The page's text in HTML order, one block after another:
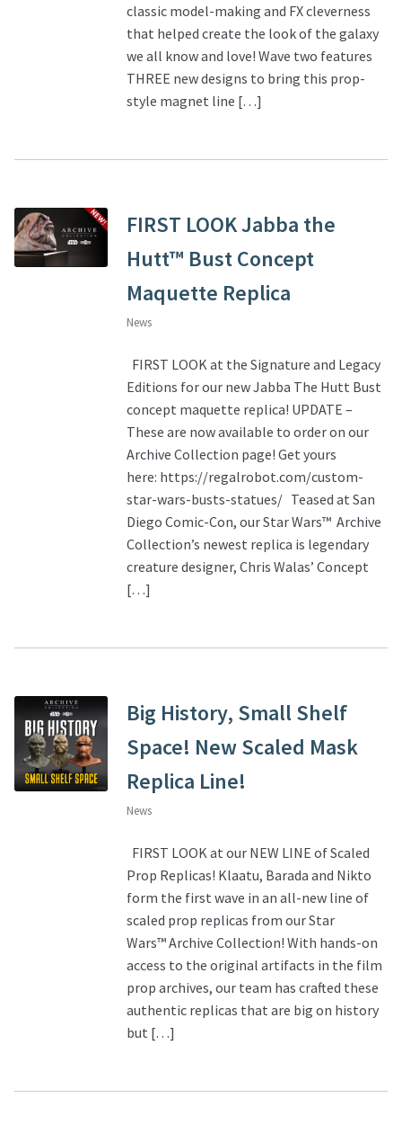
classic model-making and FX cleverness
that helped create the look of the galaxy
we all know and love! Wave two features
THREE new designs to bring this prop-
style magnet line […]
FIRST LOOK Jabba the
Hutt™ Bust Concept
Maquette Replica
News
FIRST LOOK at the Signature and Legacy
Editions for our new Jabba The Hutt Bust
concept maquette replica! UPDATE –
These are now available to order on our
Archive Collection page! Get yours
here: https://regalrobot.com/custom-
star-wars-busts-statues/ Teased at San
Diego Comic-Con, our Star Wars™ Archive
Collection’s newest replica is legendary
creature designer, Chris Walas’ Concept
[…]
Big History, Small Shelf
Space! New Scaled Mask
Replica Line!
News
FIRST LOOK at our NEW LINE of Scaled
Prop Replicas! Klaatu, Barada and Nikto
form the first wave in an all-new line of
scaled prop replicas from our Star
Wars™ Archive Collection! With hands-on
access to the original artifacts in the film
prop archives, our team has crafted these
authentic replicas that are big on history
but […]